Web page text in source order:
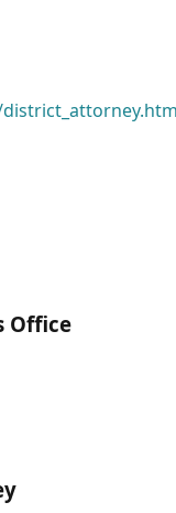
Office